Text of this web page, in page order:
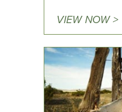
VIEW NOW >